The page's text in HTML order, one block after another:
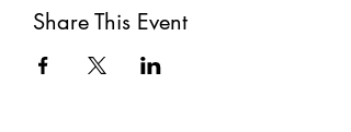
Share This Event